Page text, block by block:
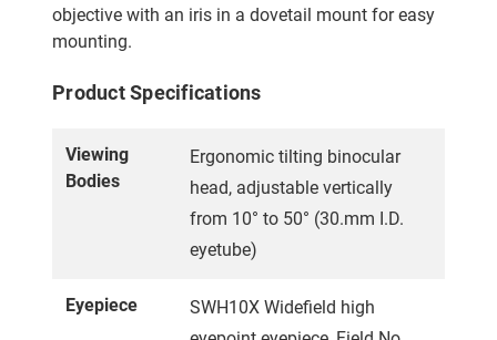
objective with an iris in a dovetail mount for easy
mounting.
Product Specifications
Viewing
Bodies
Ergonomic tilting binocular
head, adjustable vertically
from 10° to 50° (30.mm I.D.
eyetube)
Eyepiece
SWH10X Widefield high